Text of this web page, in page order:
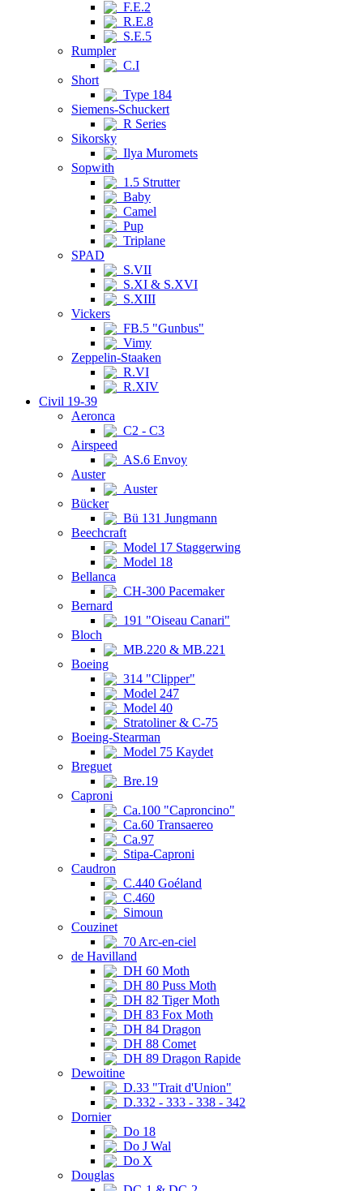
F.E.2
R.E.8
S.E.5
Rumpler
C.I
Short
Type 184
Siemens-Schuckert
R Series
Sikorsky
Ilya Muromets
Sopwith
1.5 Strutter
Baby
Camel
Pup
Triplane
SPAD
S.VII
S.XI & S.XVI
S.XIII
Vickers
FB.5 "Gunbus"
Vimy
Zeppelin-Staaken
R.VI
R.XIV
Civil 19-39
Aeronca
C2 - C3
Airspeed
AS.6 Envoy
Auster
Auster
Bücker
Bü 131 Jungmann
Beechcraft
Model 17 Staggerwing
Model 18
Bellanca
CH-300 Pacemaker
Bernard
191 "Oiseau Canari"
Bloch
MB.220 & MB.221
Boeing
314 "Clipper"
Model 247
Model 40
Stratoliner & C-75
Boeing-Stearman
Model 75 Kaydet
Breguet
Bre.19
Caproni
Ca.100 "Caproncino"
Ca.60 Transaereo
Ca.97
Stipa-Caproni
Caudron
C.440 Goéland
C.460
Simoun
Couzinet
70 Arc-en-ciel
de Havilland
DH 60 Moth
DH 80 Puss Moth
DH 82 Tiger Moth
DH 83 Fox Moth
DH 84 Dragon
DH 88 Comet
DH 89 Dragon Rapide
Dewoitine
D.33 "Trait d'Union"
D.332 - 333 - 338 - 342
Dornier
Do 18
Do J Wal
Do X
Douglas